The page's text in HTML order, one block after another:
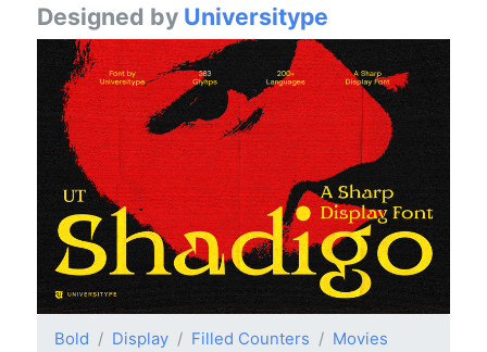
Designed by Universitype
Bold Display Filled Counters
Movies